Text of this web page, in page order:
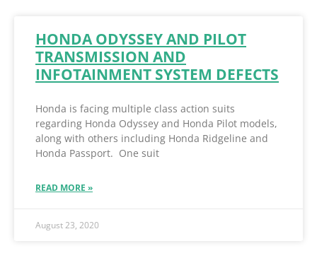
HONDA ODYSSEY AND PILOT
TRANSMISSION AND
INFOTAINMENT SYSTEM DEFECTS
Honda is facing multiple class action suits
regarding Honda Odyssey and Honda Pilot models,
along with others including Honda Ridgeline and
Honda Passport. One suit
READ MORE »
August 23, 2020